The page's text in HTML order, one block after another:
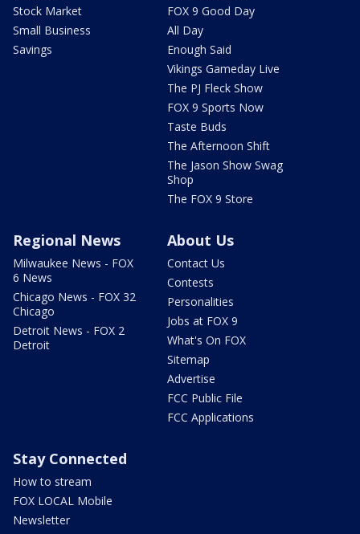
Stock Market
Small Business
Savings
FOX 9 Good Day
All Day
Enough Said
Vikings Gameday Live
The PJ Fleck Show
FOX 9 Sports Now
Taste Buds
The Afternoon Shift
The Jason Show Swag
Shop
The FOX 9 Store
Regional News
Milwaukee News - FOX
6 News
Chicago News - FOX 32
Chicago
Detroit News - FOX 2
Detroit
About Us
Contact Us
Contests
Personalities
Jobs at FOX 9
What's On FOX
Sitemap
Advertise
FCC Public File
FCC Applications
Stay Connected
How to stream
FOX LOCAL Mobile
Newsletter